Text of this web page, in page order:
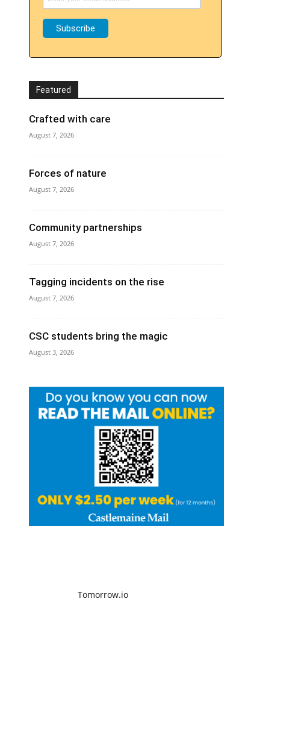
Featured
Crafted with care
August 7, 2026
Forces of nature
August 7, 2026
Community partnerships
August 7, 2026
Tagging incidents on the rise
August 7, 2026
CSC students bring the magic
August 3, 2026